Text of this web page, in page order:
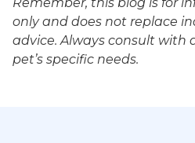
only and does not replace
advice. Always consult with
pet’s specific needs.